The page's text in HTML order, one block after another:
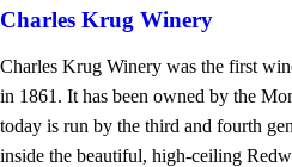
Charles Krug Winery
Charles Krug Winery was the first
in 1861. It has been owned by the
today is run by the third and fourth
inside the beautiful, high-ceiling